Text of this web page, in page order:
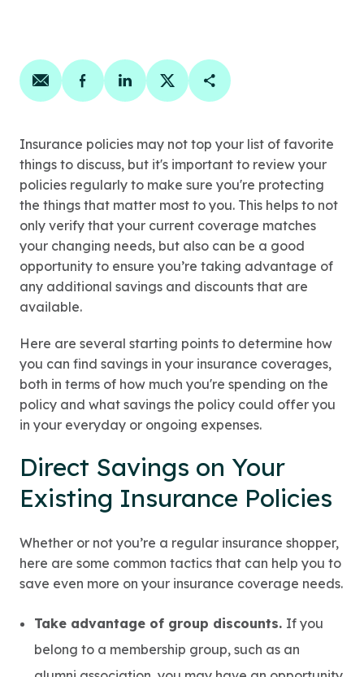
Share on email
Share on facebook
Share on linkedin
Share on twitter
Copy Page Link
Insurance policies may not top your list of favorite
things to discuss, but it's important to review your
policies regularly to make sure you're protecting
the things that matter most to you. This helps to not
only verify that your current coverage matches
your changing needs, but also can be a good
opportunity to ensure you’re taking advantage of
any additional savings and discounts that are
available.
Here are several starting points to determine how
you can find savings in your insurance coverages,
both in terms of how much you're spending on the
policy and what savings the policy could offer you
in your everyday or ongoing expenses.
Direct Savings on Your
Existing Insurance Policies
Whether or not you’re a regular insurance shopper,
here are some common tactics that can help you to
save even more on your insurance coverage needs.
Take advantage of group discounts. If you
belong to a membership group, such as an